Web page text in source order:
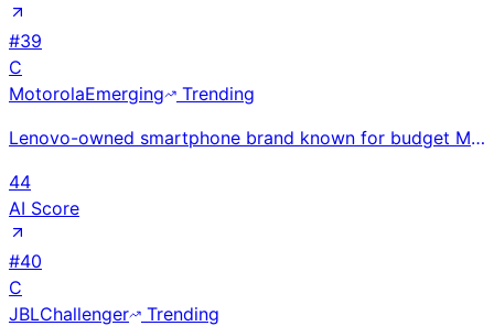
#39
C
MotorolaEmerging
Trending
Lenovo-owned smartphone brand known for budget Moto G series and revived RAZR foldables; separate Mo
44
AI Score
#40
C
JBLChallenger
Trending